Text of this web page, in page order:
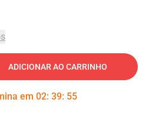
ADICIONAR AO CARRINHO
em 02: 39: 54